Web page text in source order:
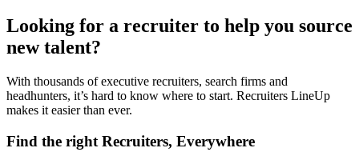
Looking for a recruiter to help you source
new talent?
With thousands of executive recruiters, search firms and
headhunters, it’s hard to know where to start. Recruiters LineUp
makes it easier than ever.
Find the right Recruiters, Everywhere